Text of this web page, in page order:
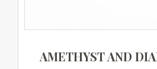
AMETHYST AND